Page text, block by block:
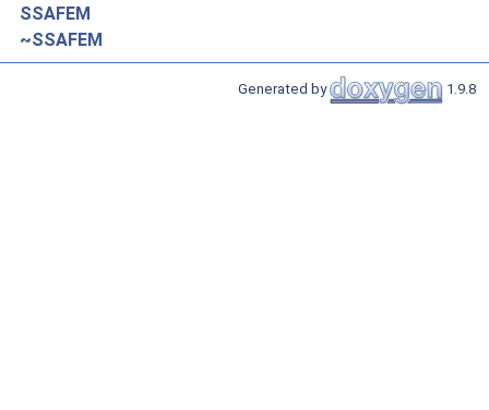
SSAFEM
~SSAFEM
Generated by 1.9.8